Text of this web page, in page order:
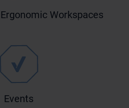
Workspaces
Events